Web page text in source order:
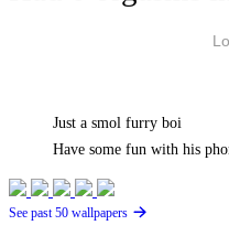
Just a smol furry boi
Have some fun with his
See past 50 wallpapers